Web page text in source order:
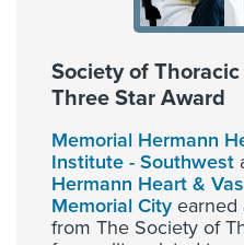
Society of
Three Star Award
Memorial Hermann
Institute - Southwest
Hermann Heart &
Memorial City earned
from The Society of